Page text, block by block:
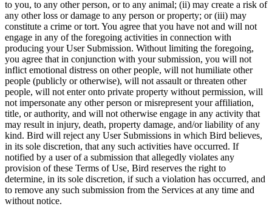
to you, to any other person, or to any animal; (ii) may create a risk of
any other loss or damage to any person or property; or (iii) may
constitute a crime or tort. You agree that you have not and will not
engage in any of the foregoing activities in connection with
producing your User Submission. Without limiting the foregoing,
you agree that in conjunction with your submission, you will not
inflict emotional distress on other people, will not humiliate other
people (publicly or otherwise), will not assault or threaten other
people, will not enter onto private property without permission, will
not impersonate any other person or misrepresent your affiliation,
title, or authority, and will not otherwise engage in any activity that
may result in injury, death, property damage, and/or liability of any
kind. Bird will reject any User Submissions in which Bird believes,
in its sole discretion, that any such activities have occurred. If
notified by a user of a submission that allegedly violates any
provision of these Terms of Use, Bird reserves the right to
determine, in its sole discretion, if such a violation has occurred, and
to remove any such submission from the Services at any time and
without notice.